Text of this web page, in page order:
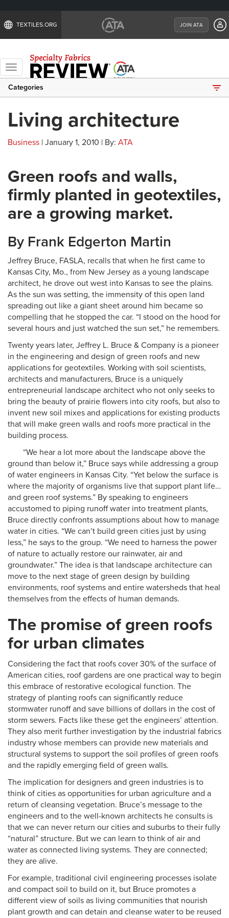
TEXTILES.ORG JOIN ATA
Toggle
navigation
Categories
Living architecture
Business | January 1, 2010 | By: ATA
Green roofs and walls,
firmly planted in geotextiles,
are a growing market.
By Frank Edgerton Martin
Jeffrey Bruce, FASLA, recalls that when he first came to
Kansas City, Mo., from New Jersey as a young landscape
architect, he drove out west into Kansas to see the plains.
As the sun was setting, the immensity of this open land
spreading out like a giant sheet around him became so
compelling that he stopped the car. “I stood on the hood for
several hours and just watched the sun set,” he remembers.
Twenty years later, Jeffrey L. Bruce & Company is a pioneer
in the engineering and design of green roofs and new
applications for geotextiles. Working with soil scientists,
architects and manufacturers, Bruce is a uniquely
entrepreneurial landscape architect who not only seeks to
bring the beauty of prairie flowers into city roofs, but also to
invent new soil mixes and applications for existing products
that will make green walls and roofs more practical in the
building process.
“We hear a lot more about the landscape above the
ground than below it,” Bruce says while addressing a group
of water engineers in Kansas City. “Yet below the surface is
where the majority of organisms live that support plant life…
and green roof systems.” By speaking to engineers
accustomed to piping runoff water into treatment plants,
Bruce directly confronts assumptions about how to manage
water in cities. “We can’t build green cities just by using
less,” he says to the group. “We need to harness the power
of nature to actually restore our rainwater, air and
groundwater.” The idea is that landscape architecture can
move to the next stage of green design by building
environments, roof systems and entire watersheds that heal
themselves from the effects of human demands.
The promise of green roofs
for urban climates
Considering the fact that roofs cover 30% of the surface of
American cities, roof gardens are one practical way to begin
this embrace of restorative ecological function. The
strategy of planting roofs can significantly reduce
stormwater runoff and save billions of dollars in the cost of
storm sewers. Facts like these get the engineers’ attention.
They also merit further investigation by the industrial fabrics
industry whose members can provide new materials and
structural systems to support the soil profiles of green roofs
and the rapidly emerging field of green walls.
The implication for designers and green industries is to
think of cities as opportunities for urban agriculture and a
return of cleansing vegetation. Bruce’s message to the
engineers and to the well-known architects he consults is
that we can never return our cities and suburbs to their fully
“natural” structure. But we can learn to think of air and
water as connected living systems. They are connected;
they are alive.
For example, traditional civil engineering processes isolate
and compact soil to build on it, but Bruce promotes a
different view of soils as living communities that nourish
plant growth and can detain and cleanse water to be reused